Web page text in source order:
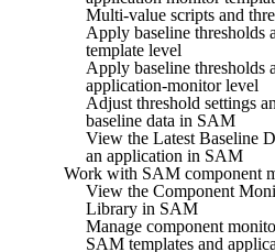
Multi-value scripts and
Apply baseline thresholds
template level
Apply baseline thresholds
application-monitor level
Adjust threshold settings
baseline data in SAM
View the Latest Baseline
an application in SAM
Work with SAM component
View the Component
Library in SAM
Manage component
SAM templates and